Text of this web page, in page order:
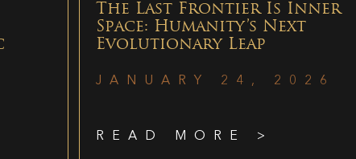
The Last Frontier Is Inner
Space: Humanity’s Next
Evolutionary Leap
JANUARY 24, 2026
READ MORE >